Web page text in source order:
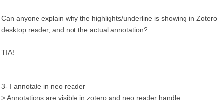
Can anyone explain why the highlights/underline is showing in Zotero
desktop reader, and not the actual annotation?
TIA!
3- I annotate in neo reader
> Annotations are visible in zotero and neo reader handle